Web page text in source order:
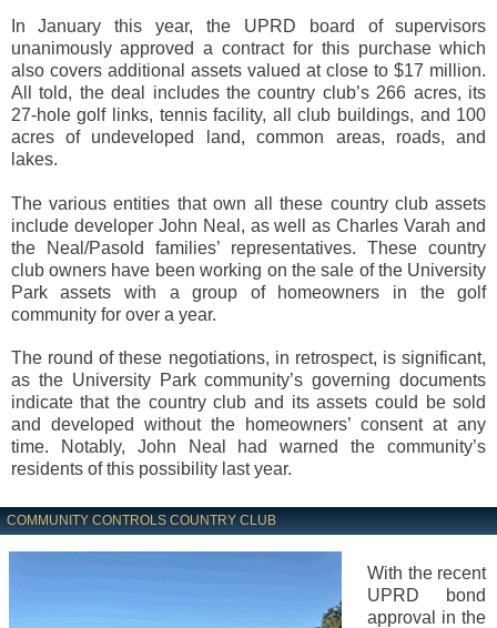
In January this year, the UPRD board of supervisors
unanimously approved a contract for this purchase which
also covers additional assets valued at close to $17 million.
All told, the deal includes the country club’s 266 acres, its
27-hole golf links, tennis facility, all club buildings, and 100
acres of undeveloped land, common areas, roads, and
lakes.
The various entities that own all these country club assets
include developer John Neal, as well as Charles Varah and
the Neal/Pasold families’ representatives. These country
club owners have been working on the sale of the University
Park assets with a group of homeowners in the golf
community for over a year.
The round of these negotiations, in retrospect, is significant,
as the University Park community’s governing documents
indicate that the country club and its assets could be sold
and developed without the homeowners’ consent at any
time. Notably, John Neal had warned the community’s
residents of this possibility last year.
COMMUNITY CONTROLS COUNTRY CLUB
With the recent
UPRD bond
approval in the